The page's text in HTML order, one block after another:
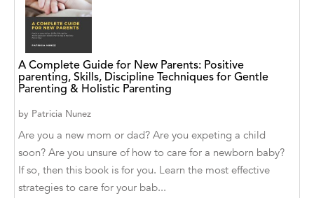
A. V. Chaudhari
A.A. Milne, Jieting Chen
A.C. Meyer
A.J. Mitar
A.J. Mitar [Author]
A.J. Mitar [Author], Aderito Francisco Huo
A Complete Guide for New Parents: Positive
parenting, Skills, Discipline Techniques for Gentle
Parenting & Holistic Parenting
by Patricia Nunez
Are you a new mom or dad? Are you expeting a child
soon? Are you unsure of how to care for a newborn baby?
If so, then this book is for you. Learn the most effective
strategies to care for your bab...